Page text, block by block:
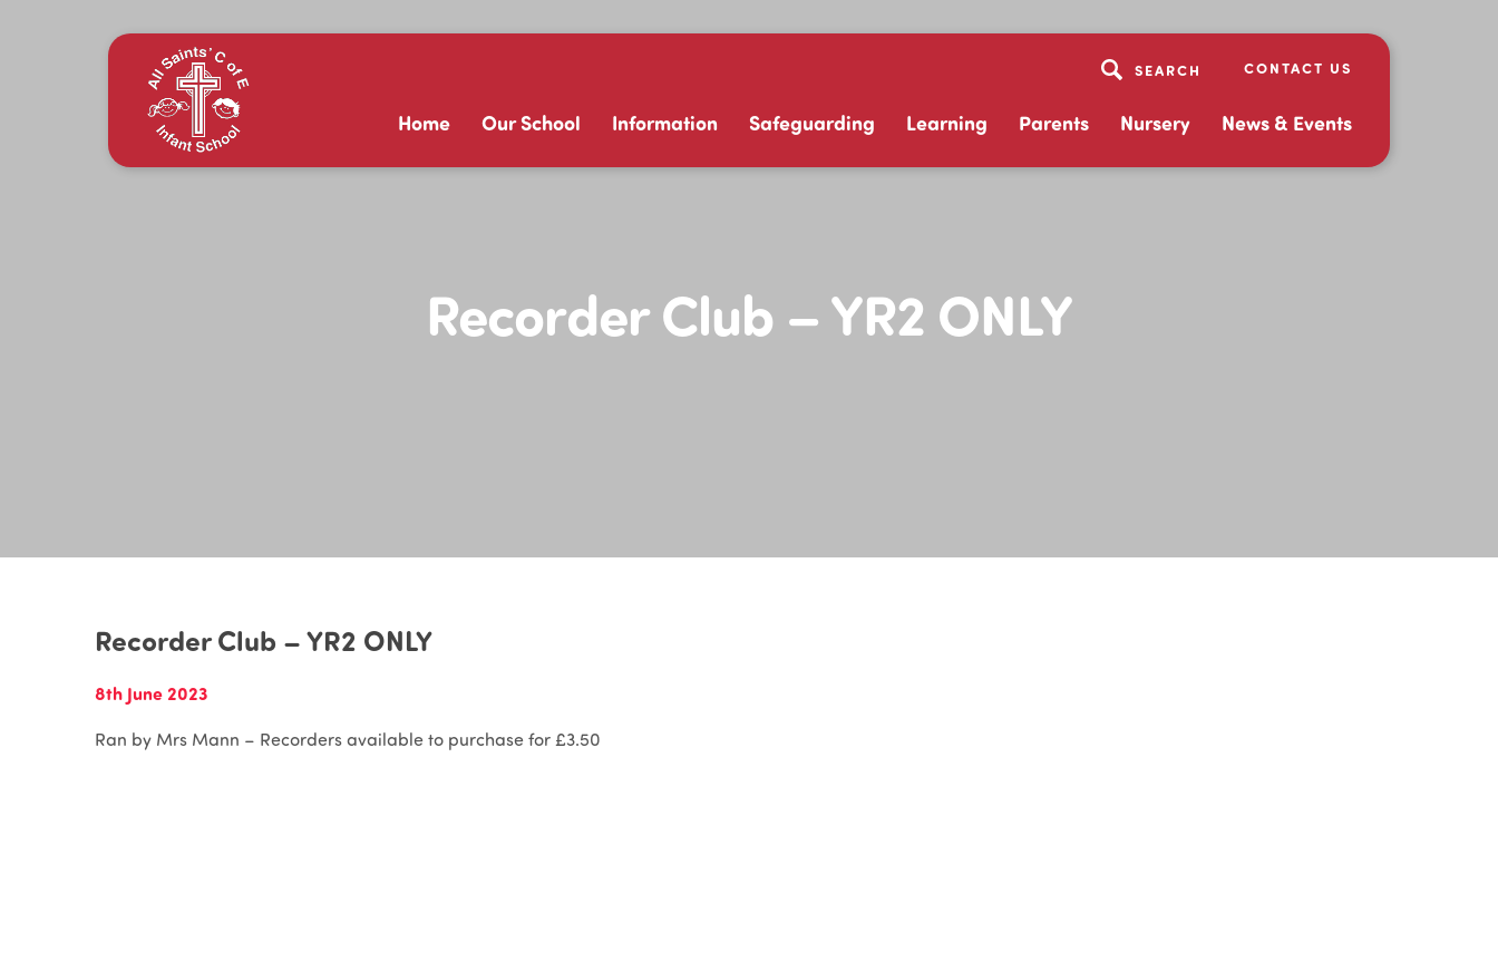
CONTACT US
Home Our School Information Safeguarding Learning Parents Nursery News & Events
Recorder Club – YR2 ONLY
Recorder Club – YR2 ONLY
8th June 2023
Ran by Mrs Mann – Recorders available to purchase for £3.50